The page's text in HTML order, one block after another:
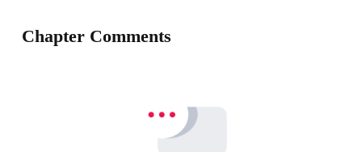
Chapter Comments